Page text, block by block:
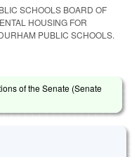
SCHOOLS BOARD OF
HOUSING FOR
PUBLIC SCHOOLS.
of the Senate (Senate